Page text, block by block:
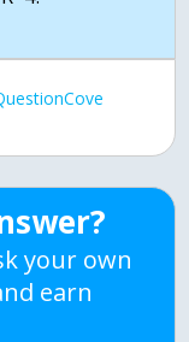
your own
earn